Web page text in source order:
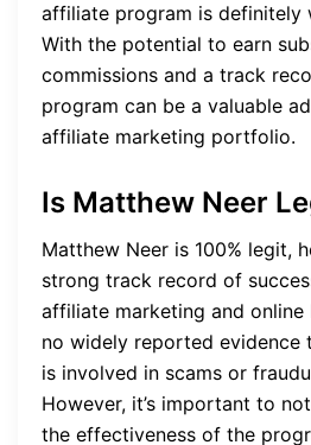
affiliate program is definitely
With the potential to earn
commissions and a track
program can be a valuable
affiliate marketing portfolio.
Is Matthew Neer
Matthew Neer is 100% legit,
strong track record of
affiliate marketing and online
no widely reported evidence
is involved in scams or
However, it’s important to
the effectiveness of the